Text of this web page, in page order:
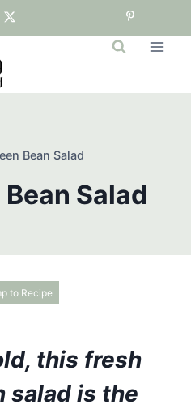
Bean Salad
Salad
to Recipe
this fresh
salad is the